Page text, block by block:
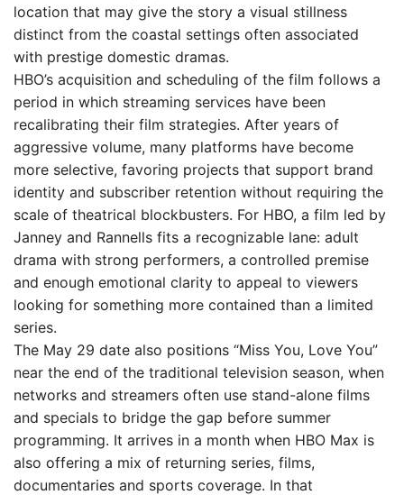
location that may give the story a visual stillness
distinct from the coastal settings often associated
with prestige domestic dramas.
HBO’s acquisition and scheduling of the film follows a
period in which streaming services have been
recalibrating their film strategies. After years of
aggressive volume, many platforms have become
more selective, favoring projects that support brand
identity and subscriber retention without requiring the
scale of theatrical blockbusters. For HBO, a film led by
Janney and Rannells fits a recognizable lane: adult
drama with strong performers, a controlled premise
and enough emotional clarity to appeal to viewers
looking for something more contained than a limited
series.
The May 29 date also positions “Miss You, Love You”
near the end of the traditional television season, when
networks and streamers often use stand-alone films
and specials to bridge the gap before summer
programming. It arrives in a month when HBO Max is
also offering a mix of returning series, films,
documentaries and sports coverage. In that